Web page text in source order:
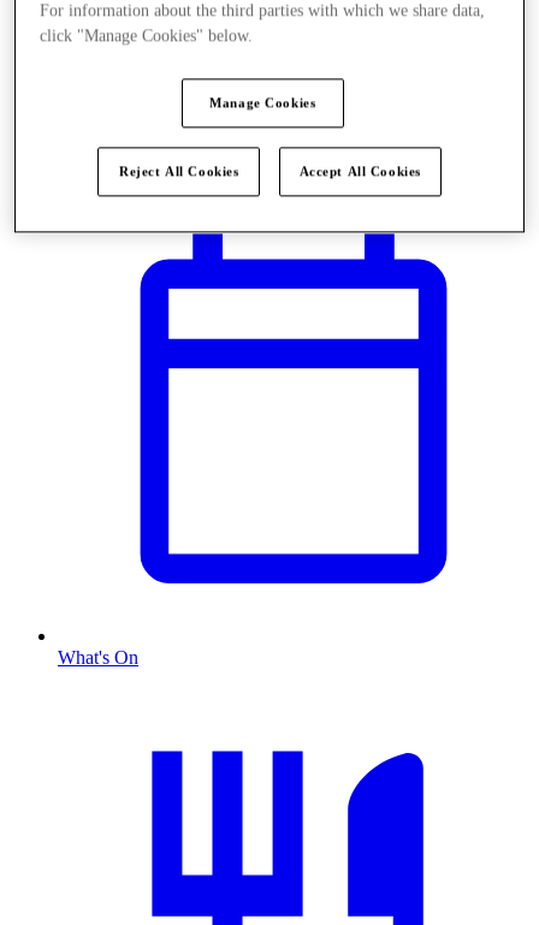
What's On
For information about the third parties with which we share data,
click "Manage Cookies" below.
Manage Cookies
Reject All Cookies Accept All Cookies